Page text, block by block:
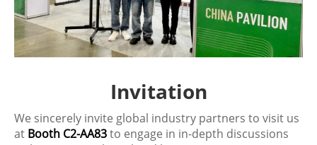
Invitation
We sincerely invite global industry partners to visit us
at Booth C2-AA83to engage in in-depth discussions